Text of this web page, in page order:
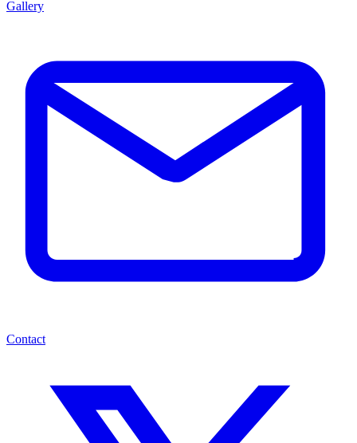
Gallery
Contact